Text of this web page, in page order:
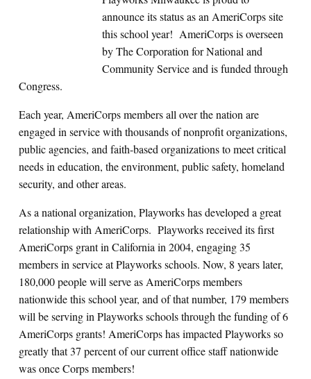
announce its status as an AmeriCorps site
this school year! AmeriCorps is overseen
by The Corporation for National and
Community Service and is funded through
Congress.
Each year, AmeriCorps members all over the nation are
engaged in service with thousands of nonprofit organizations,
public agencies, and faith-based organizations to meet critical
needs in education, the environment, public safety, homeland
security, and other areas.
As a national organization, Playworks has developed a great
relationship with AmeriCorps. Playworks received its first
AmeriCorps grant in California in 2004, engaging 35
members in service at Playworks schools. Now, 8 years later,
180,000 people will serve as AmeriCorps members
nationwide this school year, and of that number, 179 members
will be serving in Playworks schools through the funding of 6
AmeriCorps grants! AmeriCorps has impacted Playworks so
greatly that 37 percent of our current office staff nationwide
was once Corps members!